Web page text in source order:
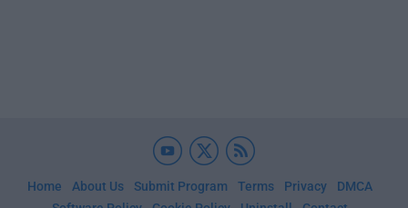
Home About Us Submit Program Terms Privacy
DMCA